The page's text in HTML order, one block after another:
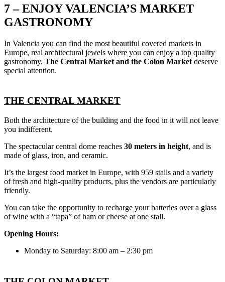
7 – ENJOY VALENCIA’S MARKET
GASTRONOMY
In Valencia you can find the most beautiful covered markets in
Europe, real architectural jewels where you can enjoy a top quality
gastronomy. The Central Market and the Colon Market deserve
special attention.
THE CENTRAL MARKET
Both the architecture of the building and the food in it will not leave
you indifferent.
The spectacular central dome reaches 30 meters in height, and is
made of glass, iron, and ceramic.
It’s the largest food market in Europe, with 959 stalls and a variety
of fresh and high-quality products, plus the vendors are particularly
friendly.
You can take the opportunity to recharge your batteries over a glass
of wine with a “tapa” of ham or cheese at one stall.
Opening Hours:
Monday to Saturday: 8:00 am – 2:30 pm